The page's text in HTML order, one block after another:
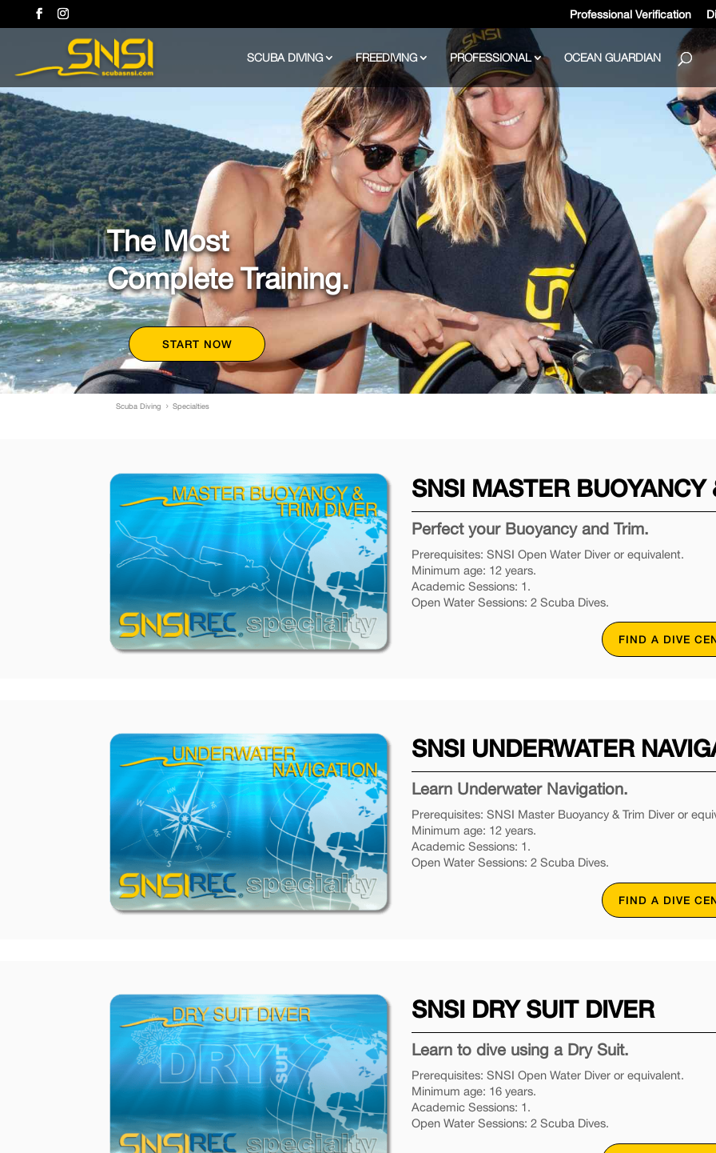
Professional Verification
SCUBA DIVING FREEDIVING PROFESSIONAL OCEAN GUARDIAN
The Most
Complete Training.
START NOW
Scuba Diving 5 Specialties
SNSI MASTER BUOYANCY
Perfect your Buoyancy and Trim.
Prerequisites: SNSI Open Water Diver or equivalent.
Minimum age: 12 years.
Academic Sessions: 1.
Open Water Sessions: 2 Scuba Dives.
FIND A DIVE
SNSI UNDERWATER
Learn Underwater Navigation.
Prerequisites: SNSI Master Buoyancy & Trim Diver or
Minimum age: 12 years.
Academic Sessions: 1.
Open Water Sessions: 2 Scuba Dives.
FIND A DIVE
SNSI DRY SUIT DIVER
Learn to dive using a Dry Suit.
Prerequisites: SNSI Open Water Diver or equivalent.
Minimum age: 16 years.
Academic Sessions: 1.
Open Water Sessions: 2 Scuba Dives.